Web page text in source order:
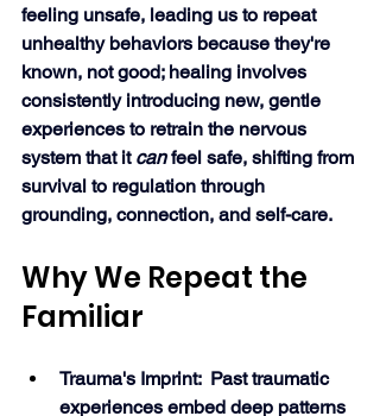
feeling unsafe, leading us to repeat
unhealthy behaviors because they're
known, not good; healing involves
consistently introducing new, gentle
experiences to retrain the nervous
system that it can feel safe, shifting from
survival to regulation through
grounding, connection, and self-care.
Why We Repeat the
Familiar
Trauma's Imprint:  Past traumatic
experiences embed deep patterns